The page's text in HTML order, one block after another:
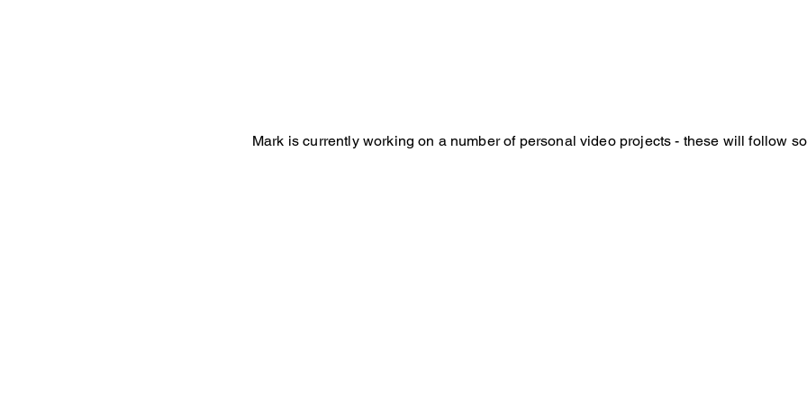
Mark is currently working on a number of personal video projects - these will follow